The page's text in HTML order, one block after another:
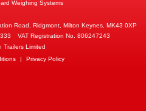
Weighing Systems
Road, Ridgmont, Milton Keynes, MK43 0XP
VAT Registration No. 806247243
Trailers Limited
| Privacy Policy